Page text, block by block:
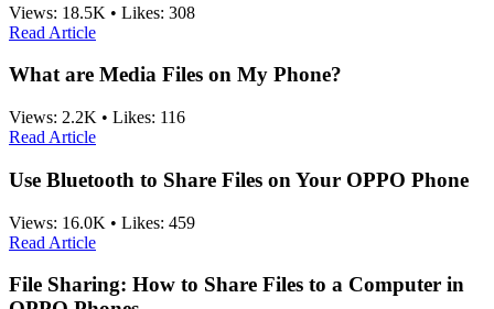
Views: 18.5K • Likes: 308
Read Article
What are Media Files on My Phone?
Views: 2.2K • Likes: 116
Read Article
Use Bluetooth to Share Files on Your OPPO Phone
Views: 16.0K • Likes: 459
Read Article
File Sharing: How to Share Files to a Computer in